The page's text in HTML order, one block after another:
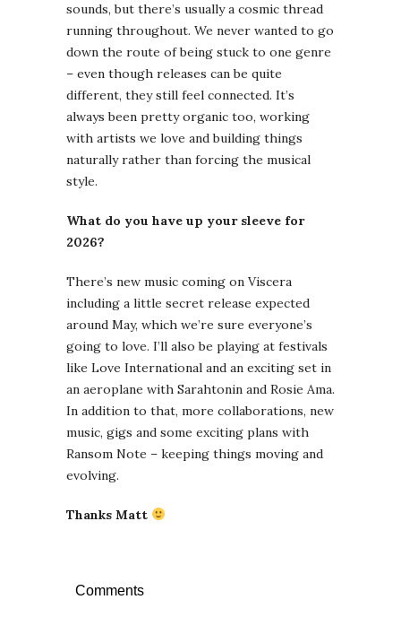
sounds, but there’s usually a cosmic thread
running throughout. We never wanted to go
down the route of being stuck to one genre
– even though releases can be quite
different, they still feel connected. It’s
always been pretty organic too, working
with artists we love and building things
naturally rather than forcing the musical
style.
What do you have up your sleeve for
2026?
There’s new music coming on Viscera
including a little secret release expected
around May, which we’re sure everyone’s
going to love. I’ll also be playing at festivals
like Love International and an exciting set in
an aeroplane with Sarahtonin and Rosie Ama.
In addition to that, more collaborations, new
music, gigs and some exciting plans with
Ransom Note – keeping things moving and
evolving.
Thanks Matt
Comments